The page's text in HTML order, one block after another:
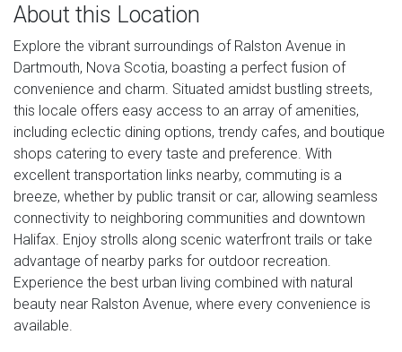
About this Location
Explore the vibrant surroundings of Ralston Avenue in
Dartmouth, Nova Scotia, boasting a perfect fusion of
convenience and charm. Situated amidst bustling streets,
this locale offers easy access to an array of amenities,
including eclectic dining options, trendy cafes, and boutique
shops catering to every taste and preference. With
excellent transportation links nearby, commuting is a
breeze, whether by public transit or car, allowing seamless
connectivity to neighboring communities and downtown
Halifax. Enjoy strolls along scenic waterfront trails or take
advantage of nearby parks for outdoor recreation.
Experience the best urban living combined with natural
beauty near Ralston Avenue, where every convenience is
available.